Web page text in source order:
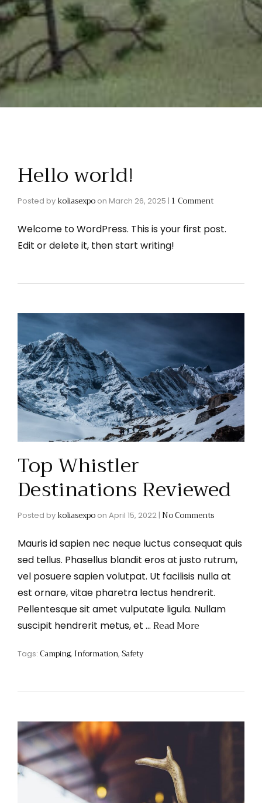
Hello world!
Posted by koliasexpo on March 26, 2025 | 1 Comment
Welcome to WordPress. This is your first post.
Edit or delete it, then start writing!
Top Whistler
Destinations Reviewed
Posted by koliasexpo on April 15, 2022 | No Comments
Mauris id sapien nec neque luctus consequat quis
sed tellus. Phasellus blandit eros at justo rutrum,
vel posuere sapien volutpat. Ut facilisis nulla at
est ornare, vitae pharetra lectus hendrerit.
Pellentesque sit amet vulputate ligula. Nullam
suscipit hendrerit metus, et … Read More
Tags: Camping, Information, Safety